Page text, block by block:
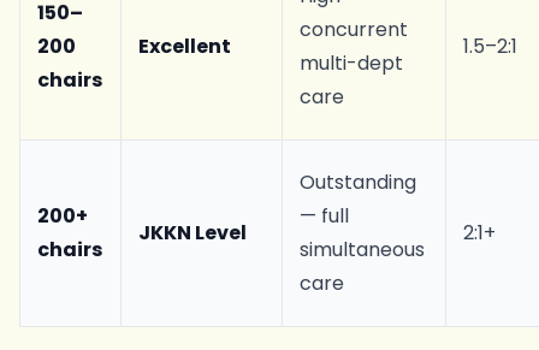
150–
200
chairs
Excellent
concurrent
multi-dept
care
1.5–2:1
200+
chairs
JKKN Level
Outstanding
— full
simultaneous
care
2:1+